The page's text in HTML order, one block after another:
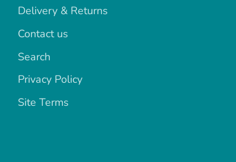
Delivery & Returns
Contact us
Search
Privacy Policy
Site Terms